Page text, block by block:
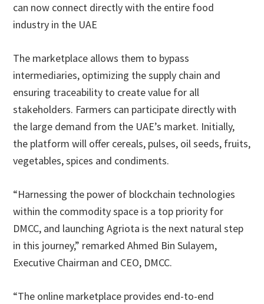
can now connect directly with the entire food
industry in the UAE
The marketplace allows them to bypass
intermediaries, optimizing the supply chain and
ensuring traceability to create value for all
stakeholders. Farmers can participate directly with
the large demand from the UAE’s market. Initially,
the platform will offer cereals, pulses, oil seeds, fruits,
vegetables, spices and condiments.
“Harnessing the power of blockchain technologies
within the commodity space is a top priority for
DMCC, and launching Agriota is the next natural step
in this journey,” remarked Ahmed Bin Sulayem,
Executive Chairman and CEO, DMCC.
“The online marketplace provides end-to-end